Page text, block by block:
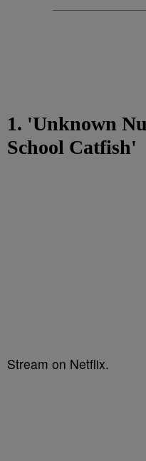
1. 'Unknown
School Catfish'
Stream on Netflix.